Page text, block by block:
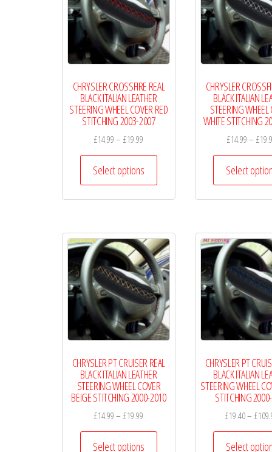
be
chosen
on
the
page
CHRYSLER CROSSFIRE REAL
BLACK ITALIAN LEATHER
STEERING WHEEL COVER RED
STITCHING 2003-2007
£14.99 – £19.99
range:
£14.99
through
£19.99
Select options
This
The
options
may
be
chosen
on
product
page
CHRYSLER
BLACK ITALIAN
STEERING WHEEL
WHITE STITCHING
£14.99 – £
Select
CHRYSLER PT CRUISER REAL
BLACK ITALIAN LEATHER
STEERING WHEEL COVER
BEIGE STITCHING 2000-2010
£14.99 – £19.99
range:
£14.99
Select options
This
CHRYSLER PT
BLACK ITALIAN
STEERING WHEEL
STITCHING
£19.40– £
Select